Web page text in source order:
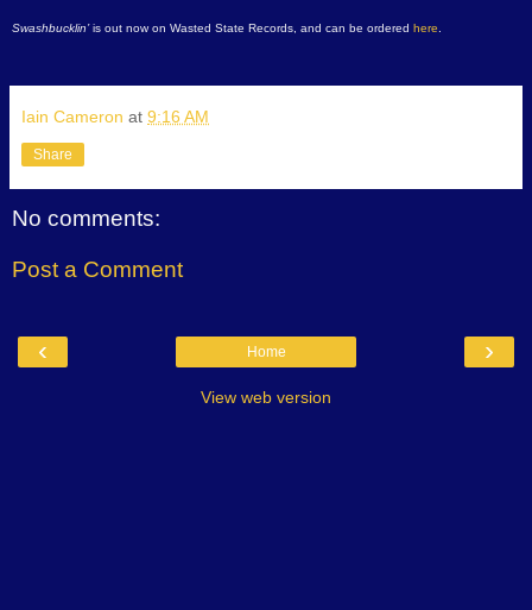
Swashbucklin’is out now on Wasted State Records, and can be ordered here
Iain Cameron at 9:16 AM
Share
No comments:
Post a Comment
‹ ›
Home
View web version